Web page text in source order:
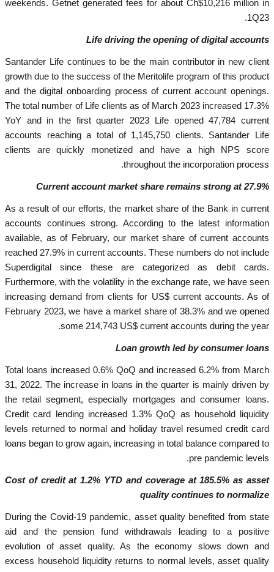
weekends. Getnet generated fees for about Ch$10,216 million in
1Q23.
Life driving the opening of digital accounts
Santander Life continues to be the main contributor in new client
growth due to the success of the Meritolife program of this product
and the digital onboarding process of current account openings.
The total number of Life clients as of March 2023 increased 17.3%
YoY and in the first quarter 2023 Life opened 47,784 current
accounts reaching a total of 1,145,750 clients. Santander Life
clients are quickly monetized and have a high NPS score
throughout the incorporation process.
Current account market share remains strong at 27.9%
As a result of our efforts, the market share of the Bank in current
accounts continues strong. According to the latest information
available, as of February, our market share of current accounts
reached 27.9% in current accounts. These numbers do not include
Superdigital since these are categorized as debit cards.
Furthermore, with the volatility in the exchange rate, we have seen
increasing demand from clients for US$ current accounts. As of
February 2023, we have a market share of 38.3% and we opened
some 214,743 US$ current accounts during the year.
Loan growth led by consumer loans
Total loans increased 0.6% QoQ and increased 6.2% from March
31, 2022. The increase in loans in the quarter is mainly driven by
the retail segment, especially mortgages and consumer loans.
Credit card lending increased 1.3% QoQ as household liquidity
levels returned to normal and holiday travel resumed credit card
loans began to grow again, increasing in total balance compared to
pre pandemic levels.
Cost of credit at 1.2% YTD and coverage at 185.5% as asset
quality continues to normalize
During the Covid-19 pandemic, asset quality benefited from state
aid and the pension fund withdrawals leading to a positive
evolution of asset quality. As the economy slows down and
excess household liquidity returns to normal levels, asset quality